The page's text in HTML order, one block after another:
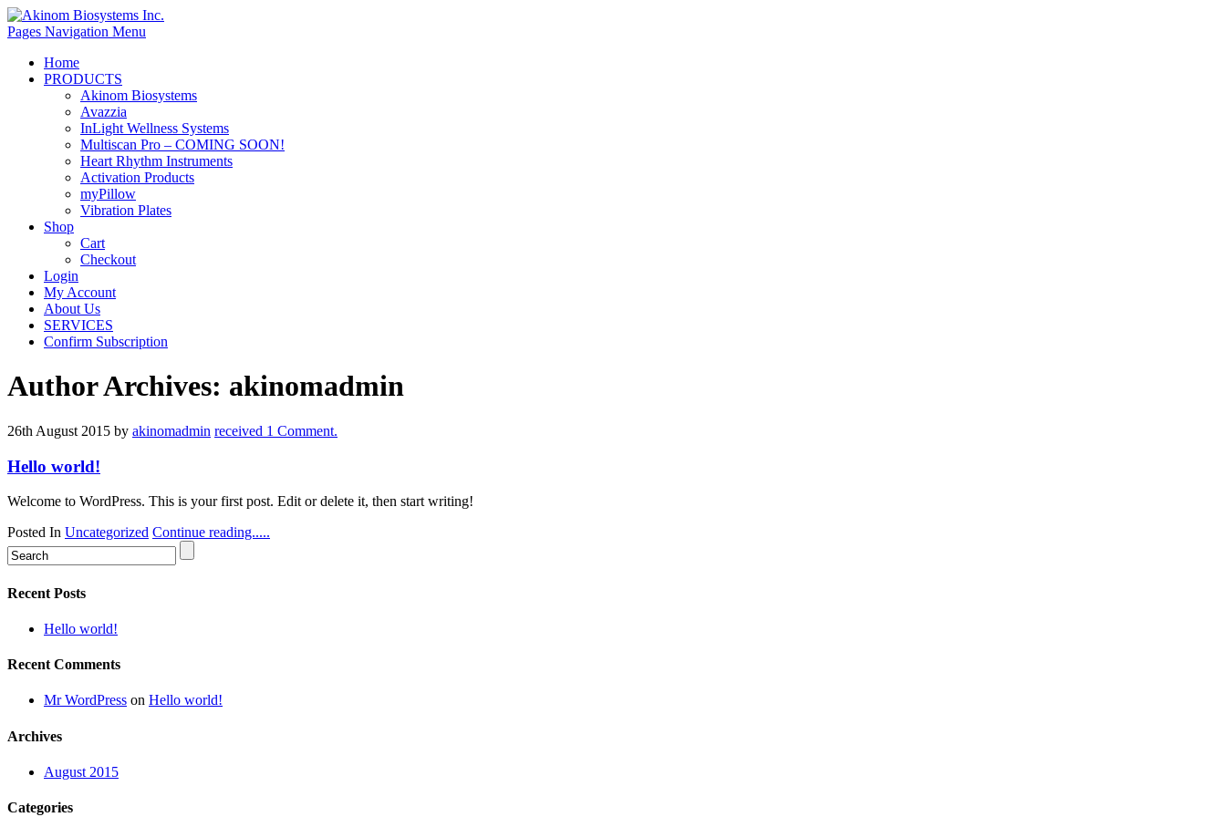
Pages Navigation Menu
Home
PRODUCTS
Akinom Biosystems
Avazzia
InLight Wellness Systems
Multiscan Pro – COMING SOON!
Heart Rhythm Instruments
Activation Products
myPillow
Vibration Plates
Shop
Cart
Checkout
Login
My Account
About Us
SERVICES
Confirm Subscription
Author Archives: akinomadmin
26th August 2015 by akinomadmin received 1 Comment.
Hello world!
Welcome to WordPress. This is your first post. Edit or delete it, then start writing!
Posted In Uncategorized Continue reading.....
Recent Posts
Hello world!
Recent Comments
Mr WordPress on Hello world!
Archives
August 2015
Categories